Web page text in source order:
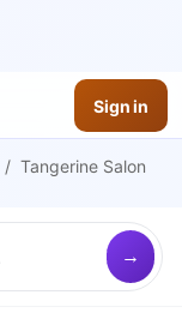
Sign in
/ Tangerine Salon